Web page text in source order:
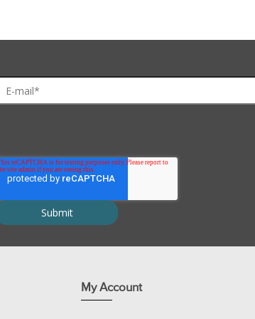
and not in urea alone.
than CHAPS.
My Account